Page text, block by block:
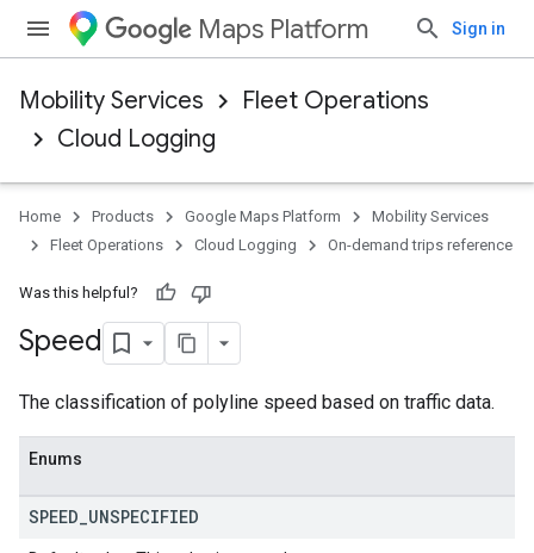
Maps Platform Sign in
Mobility Services
Fleet Operations
Cloud Logging
Home Products Google Maps Platform
Mobility Services
Fleet Operations
Cloud Logging On-demand trips reference
Was this helpful?
Speed
The classification of polyline speed based on traffic data.
Enums
SPEED UNSPECIFIED